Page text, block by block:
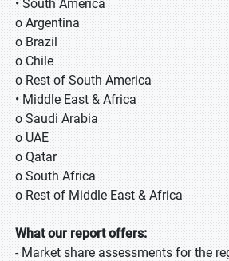
• South America
o Argentina
o Brazil
o Chile
o Rest of South America
• Middle East & Africa
o Saudi Arabia
o UAE
o Qatar
o South Africa
o Rest of Middle East & Africa
What our report offers:
- Market share assessments for the